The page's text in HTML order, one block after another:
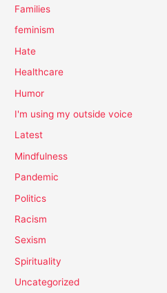
Families
feminism
Hate
Healthcare
Humor
I'm using my outside voice
Latest
Mindfulness
Pandemic
Politics
Racism
Sexism
Spirituality
Uncategorized